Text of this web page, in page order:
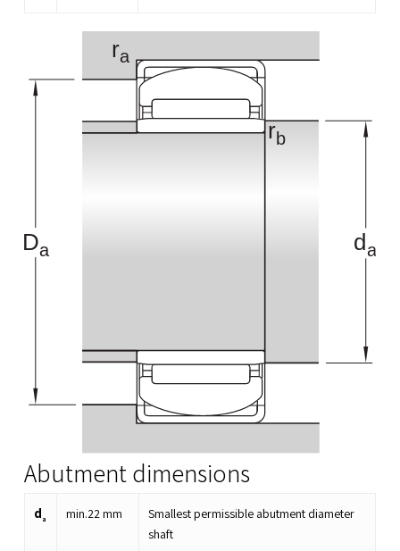
Abutment dimensions
d a min.22mm
Smallest permissible abutment diameter
shaft